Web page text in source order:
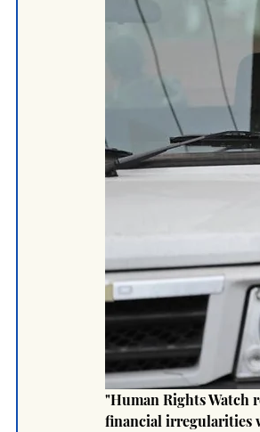
"Human Rights Watch
financial irregularities